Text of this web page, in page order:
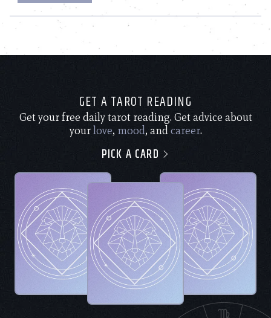
GET A TAROT READING
Get your free daily tarot reading. Get advice about
yourlove, mood, andcareer.
PICK A CARD